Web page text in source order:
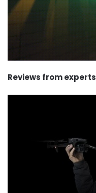
Reviews from experts